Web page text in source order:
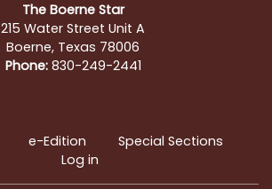
The Boerne Star
215 Water Street Unit A
Boerne, Texas 78006
Phone:830-249-2441
e-Edition
Special Sections
Log in